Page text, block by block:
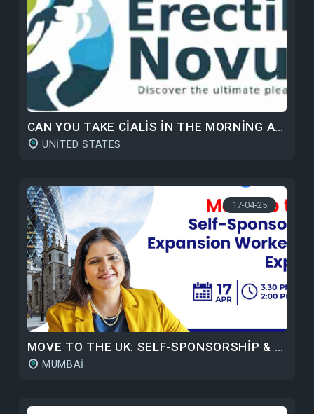
CAN YOU TAKE CIALIS IN THE MORNING AND VIAGRA AT NIGHT?
UNITED STATES
17-04-25
MOVE TO THE UK: SELF-SPONSORSHIP & EXPANSION WORKER ROUTE
MUMBAI